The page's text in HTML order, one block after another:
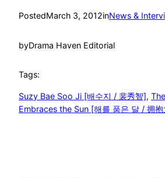
PostedMarch 3, 2012inNews &
byDrama Haven Editorial
Tags:
Suzy Bae Soo Ji [배수지 / 裴秀智],
Embraces the Sun [해를 품은 달 / 拥抱